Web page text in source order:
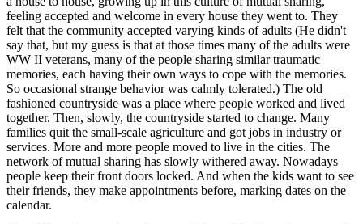
feeling accepted and welcome in every house they went to. They
felt that the community accepted varying kinds of adults (He didn't
say that, but my guess is that at those times many of the adults were
WW II veterans, many of the people sharing similar traumatic
memories, each having their own ways to cope with the memories.
So occasional strange behavior was calmly tolerated.) The old
fashioned countryside was a place where people worked and lived
together. Then, slowly, the countryside started to change. Many
families quit the small-scale agriculture and got jobs in industry or
services. More and more people moved to live in the cities. The
network of mutual sharing has slowly withered away. Nowadays
people keep their front doors locked. And when the kids want to see
their friends, they make appointments before, marking dates on the
calendar.